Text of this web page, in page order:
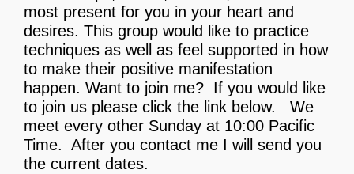
most present for you in your heart and
desires. This group would like to practice
techniques as well as feel supported in how
to make their positive manifestation
happen. Want to join me? If you would like
to join us please click the link below. We
meet every other Sunday at 10:00 Pacific
Time. After you contact me I will send you
the current dates.